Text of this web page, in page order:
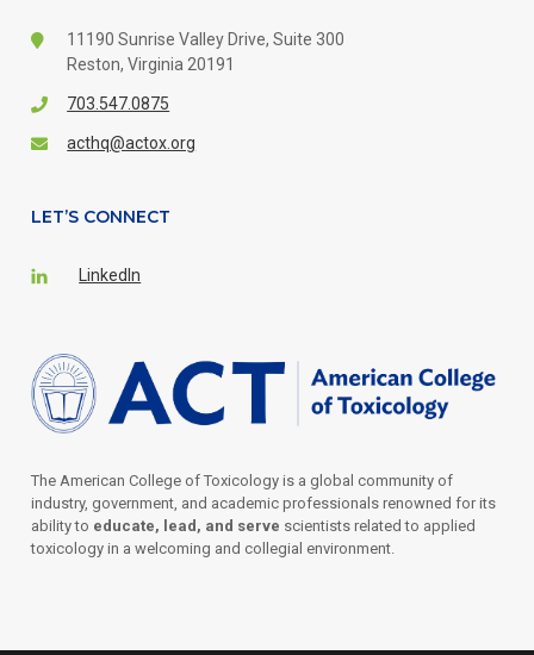
11190 Sunrise Valley Drive, Suite 300
Reston, Virginia 20191
703.547.0875
acthq@actox.org
LET’S CONNECT
LinkedIn
The American College of Toxicology is a global community of
industry, government, and academic professionals renowned for its
ability to educate, lead, and serve scientists related to applied
toxicology in a welcoming and collegial environment.